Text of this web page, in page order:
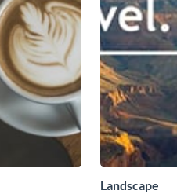
Landscape